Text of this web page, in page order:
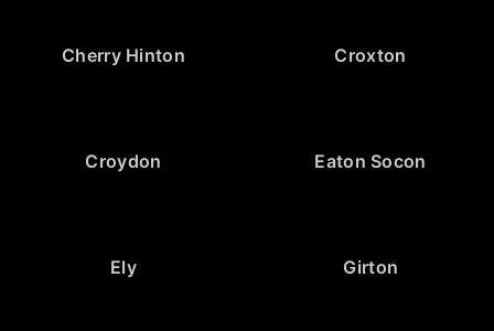
Cherry Hinton Croxton
Croydon Eaton Socon
Ely Girton